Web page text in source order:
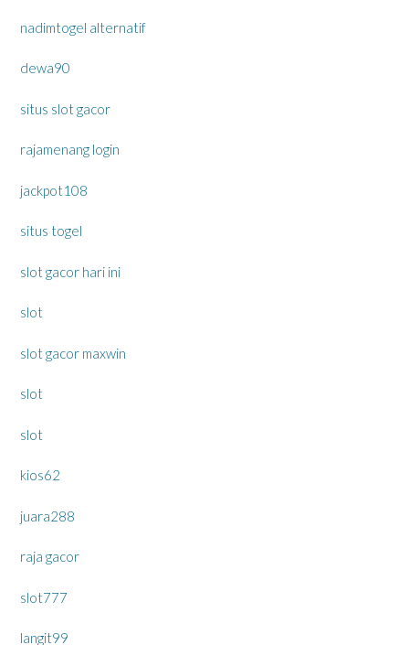
nadimtogel alternatif
dewa90
situs slot gacor
rajamenang login
jackpot108
situs togel
slot gacor hari ini
slot
slot gacor maxwin
slot
slot
kios62
juara288
raja gacor
slot777
langit99